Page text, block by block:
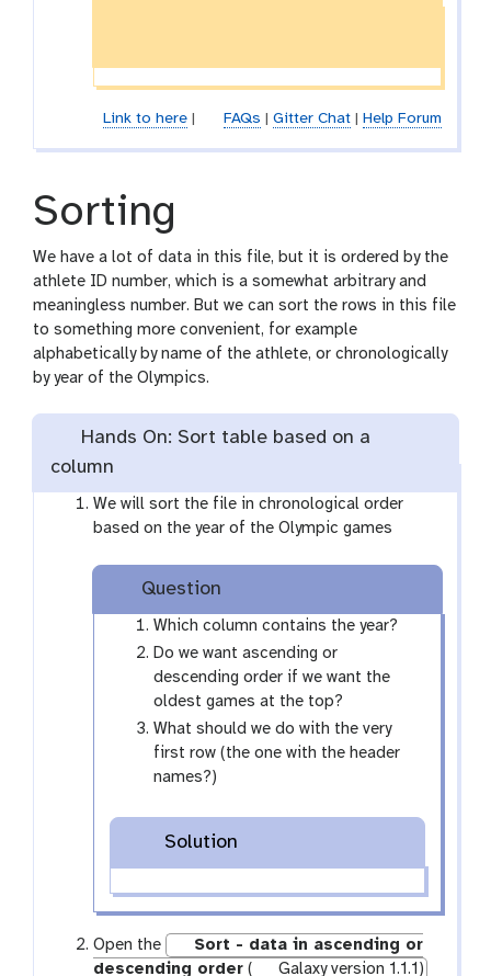
Link to here| FAQs | Gitter Chat| Help Forum
Sorting
We have a lot of data in this file, but it is ordered by the
athlete ID number, which is a somewhat arbitrary and
meaningless number. But we can sort the rows in this file
to something more convenient, for example
alphabetically by name of the athlete, or chronologically
by year of the Olympics.
Hands On: Sort table based on a
column
We will sort the file in chronological order
based on the year of the Olympic games
Question
Which column contains the year?
Do we want ascending or
descending order if we want the
oldest games at the top?
What should we do with the very
first row (the one with the header
names?)
Solution
Open the
Sort - data in ascending or
descending order ( Galaxy version 1.1.1)